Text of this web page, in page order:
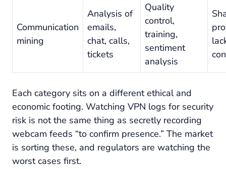
Communication
mining
Analysis of
emails,
chat, calls,
tickets
Quality
control,
training,
sentiment
analysis
Each category sits on a different ethical and
economic footing. Watching VPN logs for security
risk is not the same thing as secretly recording
webcam feeds “to confirm presence.” The market
is sorting these, and regulators are watching the
worst cases first.